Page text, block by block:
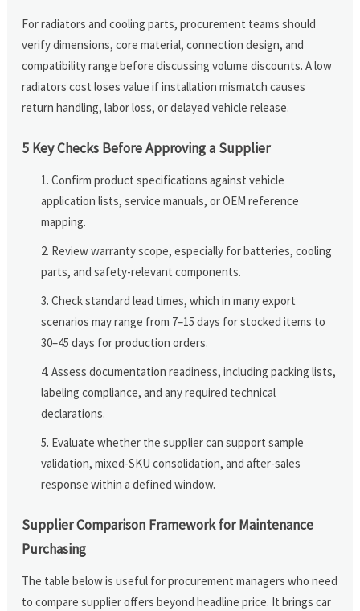
For radiators and cooling parts, procurement teams should
verify dimensions, core material, connection design, and
compatibility range before discussing volume discounts. A low
radiators cost loses value if installation mismatch causes
return handling, labor loss, or delayed vehicle release.
5 Key Checks Before Approving a Supplier
Confirm product specifications against vehicle
application lists, service manuals, or OEM reference
mapping.
Review warranty scope, especially for batteries, cooling
parts, and safety-relevant components.
Check standard lead times, which in many export
scenarios may range from 7–15 days for stocked items to
30–45 days for production orders.
Assess documentation readiness, including packing lists,
labeling compliance, and any required technical
declarations.
Evaluate whether the supplier can support sample
validation, mixed-SKU consolidation, and after-sales
response within a defined window.
Supplier Comparison Framework for Maintenance
Purchasing
The table below is useful for procurement managers who need
to compare supplier offers beyond headline price. It brings car